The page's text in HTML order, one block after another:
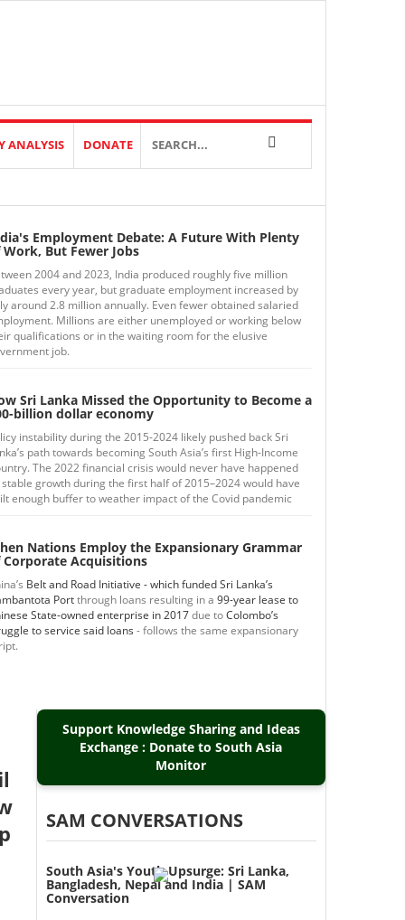
ANALYSIS DONATE
Employment Debate: A Future With Plenty
But Fewer Jobs
2004 and 2023, India produced roughly five million
every year, but graduate employment increased by
around 2.8 million annually. Even fewer obtained salaried
Millions are either unemployed or working below
qualifications or in the waiting room for the elusive
job.
Sri Lanka Missed the Opportunity to Become a
billion dollar economy
instability during the 2015-2024 likely pushed back Sri
path towards becoming South Asia’s first High-Income
The 2022 financial crisis would never have happened
growth during the first half of 2015–2024 would have
enough buffer to weather impact of the Covid pandemic
Nations Employ the Expansionary Grammar
Corporate Acquisitions
Belt and Road Initiative - which funded Sri Lanka’s
Portthrough loans resulting in a 99-year lease to
State-owned enterprise in 2017due toColombo’s
to service said loans - follows the same expansionary
Support Knowledge Sharing and Ideas
Exchange : Donate to South Asia
Monitor
SAM CONVERSATIONS
South Asia's Youth Upsurge: Sri Lanka,
Bangladesh, Nepal and India | SAM
Conversation